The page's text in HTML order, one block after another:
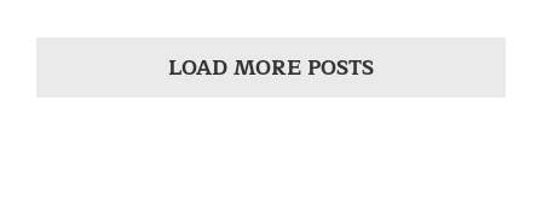
LOAD MORE POSTS